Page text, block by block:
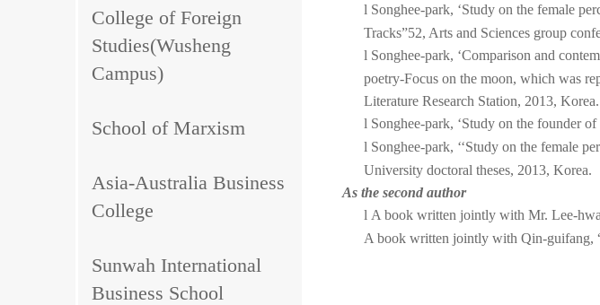
College of Foreign
Studies(Wusheng
Campus)
School of Marxism
Asia-Australia Business
College
Sunwah International
Business School
l Songhee-park, ‘Study on the female
Tracks”52, Arts and Sciences group
l Songhee-park, ‘Comparison and
poetry-Focus on the moon, which was
Literature Research Station, 2013, Korea.
l Songhee-park, ‘Study on the founder
l Songhee-park, ‘‘Study on the female
University doctoral theses, 2013, Korea.
As the second author
l A book written jointly with Mr. Lee-
A book written jointly with Qin-guifang,